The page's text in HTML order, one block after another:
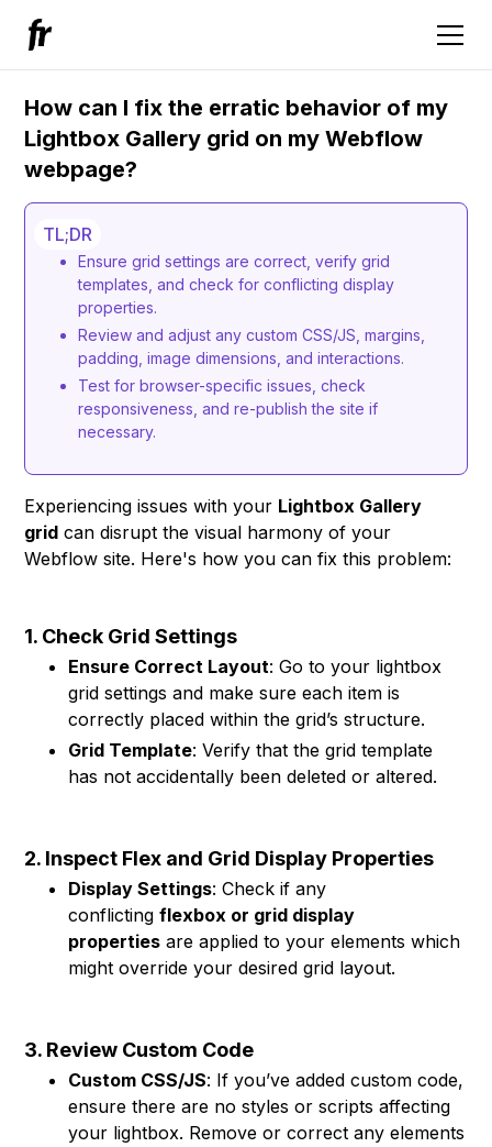
How can I fix the erratic behavior of my
Lightbox Gallery grid on my Webflow
webpage?
TL;DR
Ensure grid settings are correct, verify grid
templates, and check for conflicting display
properties.
Review and adjust any custom CSS/JS, margins,
padding, image dimensions, and interactions.
Test for browser-specific issues, check
responsiveness, and re-publish the site if
necessary.
Experiencing issues with your Lightbox Gallery
grid can disrupt the visual harmony of your
Webflow site. Here's how you can fix this problem:
1. Check Grid Settings
Ensure Correct Layout: Go to your lightbox
grid settings and make sure each item is
correctly placed within the grid’s structure.
Grid Template: Verify that the grid template
has not accidentally been deleted or altered.
2. Inspect Flex and Grid Display Properties
Display Settings: Check if any
conflictingflexbox or grid display
properties are applied to your elements which
might override your desired grid layout.
3. Review Custom Code
Custom CSS/JS: If you’ve added custom code,
ensure there are no styles or scripts affecting
your lightbox. Remove or correct any elements